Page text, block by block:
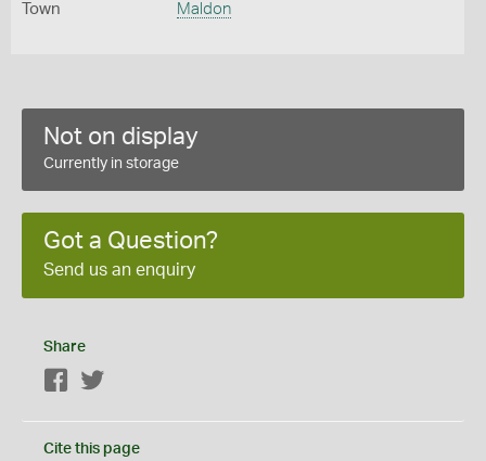
Town Maldon
Not on display
Currently in storage
Got a Question?
Send us an enquiry
Share
Facebook
Cite this page